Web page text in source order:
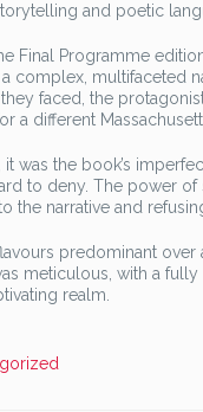
and poetic
Final Programme
complex, multifaceted
faced, the
a different
it was the book’s
to deny. The power
the narrative and
predominant
meticulous, with a
realm.